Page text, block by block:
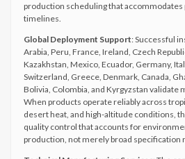
production scheduling that
timelines.
Global Deployment Support: Successful
Arabia, Peru, France, Ireland, Czech
Kazakhstan, Mexico, Ecuador, Germany,
Switzerland, Greece, Denmark, Canada,
Bolivia, Colombia, and Kyrgyzstan validate
When products operate reliably across
desert heat, and high-altitude conditions,
quality control that accounts for
production, not merely broad specification